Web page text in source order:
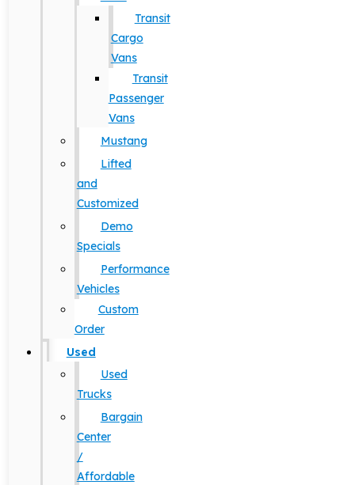
Transit
Cargo
Vans
Transit
Passenger
Vans
Mustang
Lifted
and
Customized
Demo
Specials
Performance
Vehicles
Custom
Order
Used
Used
Trucks
Bargain
Center
/
Affordable